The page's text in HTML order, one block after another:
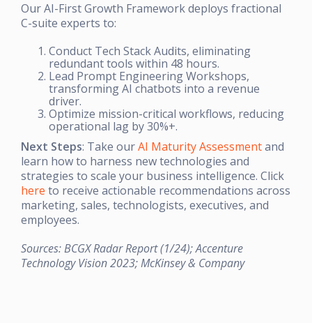
Our AI-First Growth Framework deploys fractional
C-suite experts to:
Conduct Tech Stack Audits, eliminating
redundant tools within 48 hours.
Lead Prompt Engineering Workshops,
transforming AI chatbots into a revenue
driver.
Optimize mission-critical workflows, reducing
operational lag by 30%+.
Next Steps: Take ourAI Maturity Assessmentand
learn how to harness new technologies and
strategies to scale your business intelligence. Click
here to receive actionable recommendations across
marketing, sales, technologists, executives, and
employees.
Sources: BCGX Radar Report (1/24); Accenture
Technology Vision 2023; McKinsey & Company